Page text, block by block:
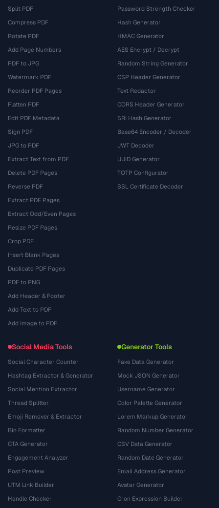
Split PDF
Compress PDF
Rotate PDF
Add Page Numbers
PDF to JPG
Watermark PDF
Reorder PDF Pages
Flatten PDF
Edit PDF Metadata
Sign PDF
JPG to PDF
Extract Text from PDF
Delete PDF Pages
Reverse PDF
Extract PDF Pages
Extract Odd/Even Pages
Resize PDF Pages
Crop PDF
Insert Blank Pages
Duplicate PDF Pages
PDF to PNG
Add Header & Footer
Add Text to PDF
Add Image to PDF
Password Strength Checker
Hash Generator
HMAC Generator
AES Encrypt / Decrypt
Random String Generator
CSP Header Generator
Text Redactor
CORS Header Generator
SRI Hash Generator
Base64 Encoder / Decoder
JWT Decoder
UUID Generator
TOTP Configurator
SSL Certificate Decoder
Social Media Tools
Social Character Counter
Hashtag Extractor & Generator
Social Mention Extractor
Thread Splitter
Emoji Remover & Extractor
Bio Formatter
CTA Generator
Engagement Analyzer
Post Preview
UTM Link Builder
Handle Checker
Generator Tools
Fake Data Generator
Mock JSON Generator
Username Generator
Color Palette Generator
Lorem Markup Generator
Random Number Generator
CSV Data Generator
Random Date Generator
Email Address Generator
Avatar Generator
Cron Expression Builder